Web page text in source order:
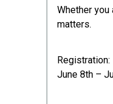
Whether
matters.
Registration:
June 8th –